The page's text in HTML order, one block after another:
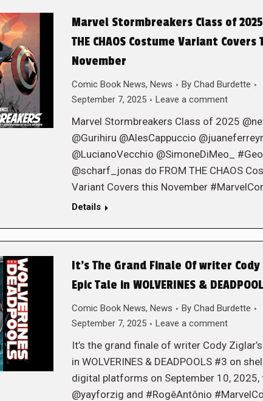
Marvel Stormbreakers Class of 2025
THE CHAOS Costume Variant Covers
November
Comic Book News, News By Chad Burdette
September 7, 2025
Leave a comment
Marvel Stormbreakers Class of 2025
@Gurihiru @AlesCappuccio
@LucianoVecchio @SimoneDiMeo_
@scharf_jonas do FROM THE CHAOS
Variant Covers this November
Details
It’s The Grand Finale Of writer Cody
Epic Tale in WOLVERINES &
Comic Book News, News By Chad Burdette
September 7, 2025
Leave a comment
It’s the grand finale of writer Cody
in WOLVERINES & DEADPOOLS #3 on
digital platforms on September 10, 2025,
@yayforzig and #RogêAntônio